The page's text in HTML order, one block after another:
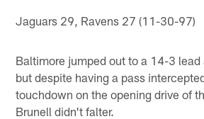
Jaguars 29, Ravens 27 (11-30-97)
Baltimore jumped out to a 14-3 lead
but despite having a pass
touchdown on the opening drive of
Brunell didn't falter.